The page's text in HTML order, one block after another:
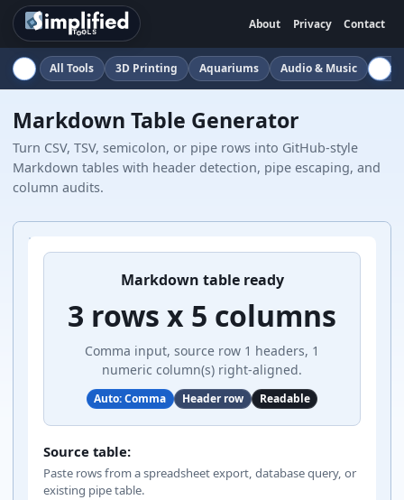
About Privacy Contact
All Tools 3D Printing Aquariums Audio & Music
Markdown Table Generator
Turn CSV, TSV, semicolon, or pipe rows into GitHub-style
Markdown tables with header detection, pipe escaping, and
column audits.
Markdown table ready
3 rows x 5 columns
Comma input, source row 1 headers, 1
numeric column(s) right-aligned.
Auto: Comma Header row Readable
Markdown table generator inputs
Source table:
Paste rows from a spreadsheet export, database query, or
existing pipe table.